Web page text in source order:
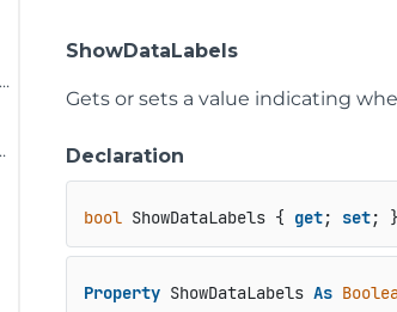
ShowDataLabels
Gets or sets a value indicating
Declaration
bool ShowDataLabels { get; set;
Property ShowDataLabels As